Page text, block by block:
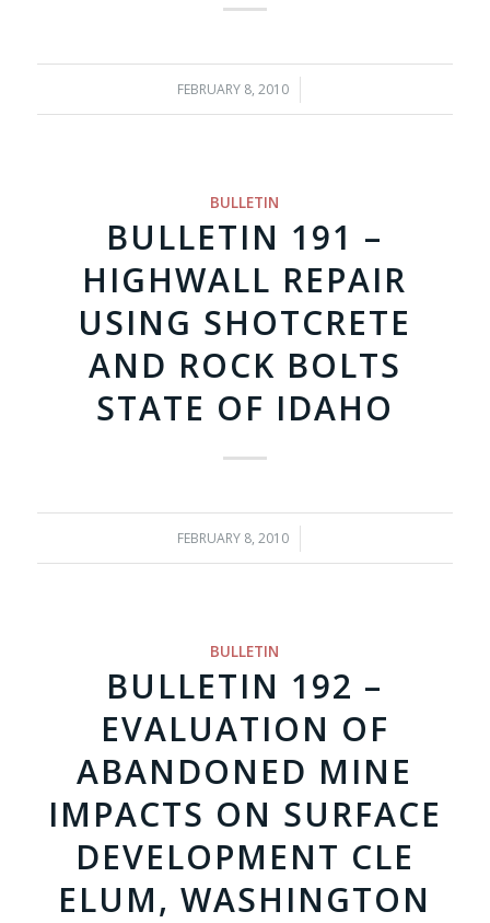
FEBRUARY 8, 2010
/
BULLETIN
BULLETIN 191 –
HIGHWALL REPAIR
USING SHOTCRETE
AND ROCK BOLTS
STATE OF IDAHO
FEBRUARY 8, 2010
/
BULLETIN
BULLETIN 192 –
EVALUATION OF
ABANDONED MINE
IMPACTS ON SURFACE
DEVELOPMENT CLE
ELUM, WASHINGTON